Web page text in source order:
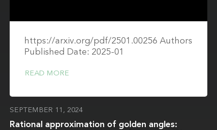
https://arxiv.org/pdf/2501.00256 Authors
Published Date: 2025-01
READ MORE
SEPTEMBER 11, 2024
Rational approximation of golden angles: